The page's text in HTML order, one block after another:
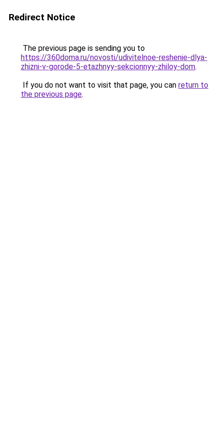
Redirect Notice
The previous page is sending you to
https://360doma.ru/novosti/udivitelnoe-reshenie-dlya-
zhizni-v-gorode-5-etazhnyy-sekcionnyy-zhiloy-dom.
If you do not want to visit that page, you can return to
the previous page.